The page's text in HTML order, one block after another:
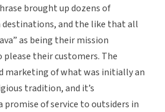
brought up dozens of
and the like that all
as being their mission
their customers. The
marketing of what was initially an
tradition, and it’s
of service to outsiders in